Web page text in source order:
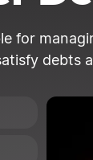
for
debts